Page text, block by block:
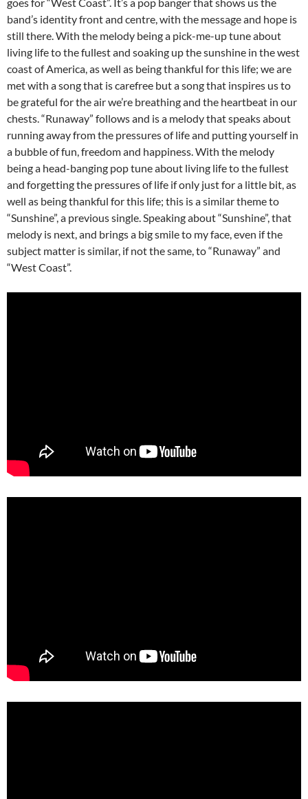
band’s identity front and centre, with the message and hope is
still there. With the melody being a pick-me-up tune about
living life to the fullest and soaking up the sunshine in the west
coast of America, as well as being thankful for this life; we are
met with a song that is carefree but a song that inspires us to
be grateful for the air we’re breathing and the heartbeat in our
chests. “Runaway” follows and is a melody that speaks about
running away from the pressures of life and putting yourself in
a bubble of fun, freedom and happiness. With the melody
being a head-banging pop tune about living life to the fullest
and forgetting the pressures of life if only just for a little bit, as
well as being thankful for this life; this is a similar theme to
“Sunshine”, a previous single. Speaking about “Sunshine”, that
melody is next, and brings a big smile to my face, even if the
subject matter is similar, if not the same, to “Runaway” and
“West Coast”.